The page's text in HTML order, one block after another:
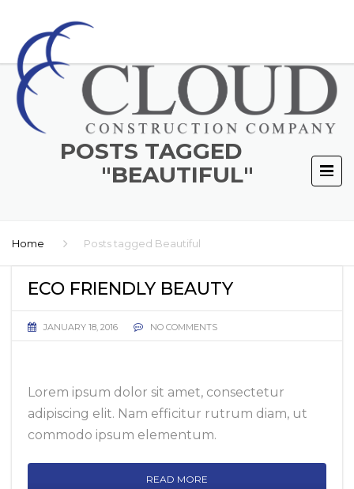
POSTS TAGGED
"BEAUTIFUL"
Home Posts tagged Beautiful
ECO FRIENDLY BEAUTY
JANUARY 18, 2016 NO COMMENTS
Lorem ipsum dolor sit amet, consectetur
adipiscing elit. Nam efficitur rutrum diam, ut
commodo ipsum elementum.
READ MORE